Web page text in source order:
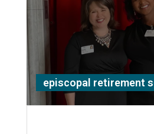
episcopal retirement